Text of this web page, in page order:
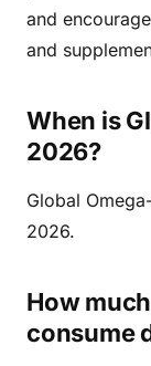
and
and
When is
2026?
Global
2026.
How
consume